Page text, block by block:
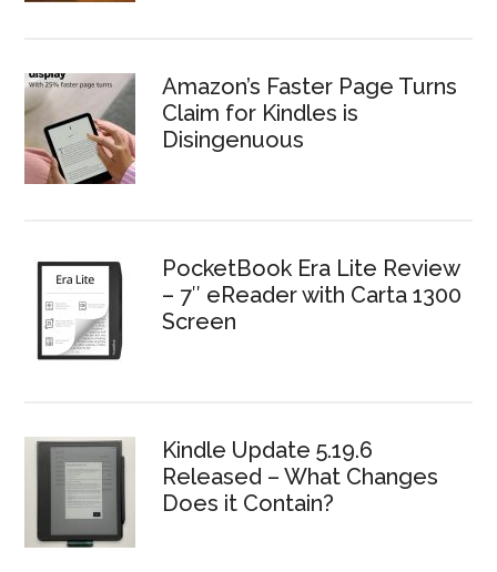
Amazon’s Faster Page Turns
Claim for Kindles is
Disingenuous
PocketBook Era Lite Review
– 7″ eReader with Carta 1300
Screen
Kindle Update 5.19.6
Released – What Changes
Does it Contain?